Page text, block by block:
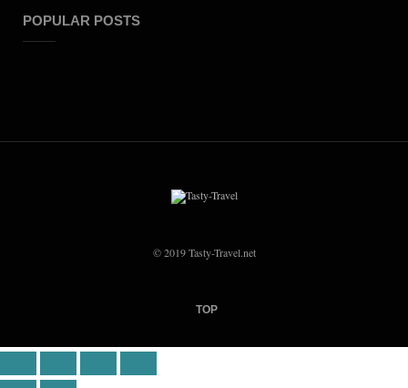
POPULAR POSTS
© 2019 Tasty-Travel.net
TOP